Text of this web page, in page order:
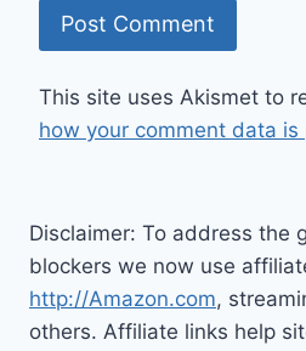
This site uses Akismet to
how your comment data is
Disclaimer: To address the
blockers we now use
http://Amazon.com,
others. Affiliate links help